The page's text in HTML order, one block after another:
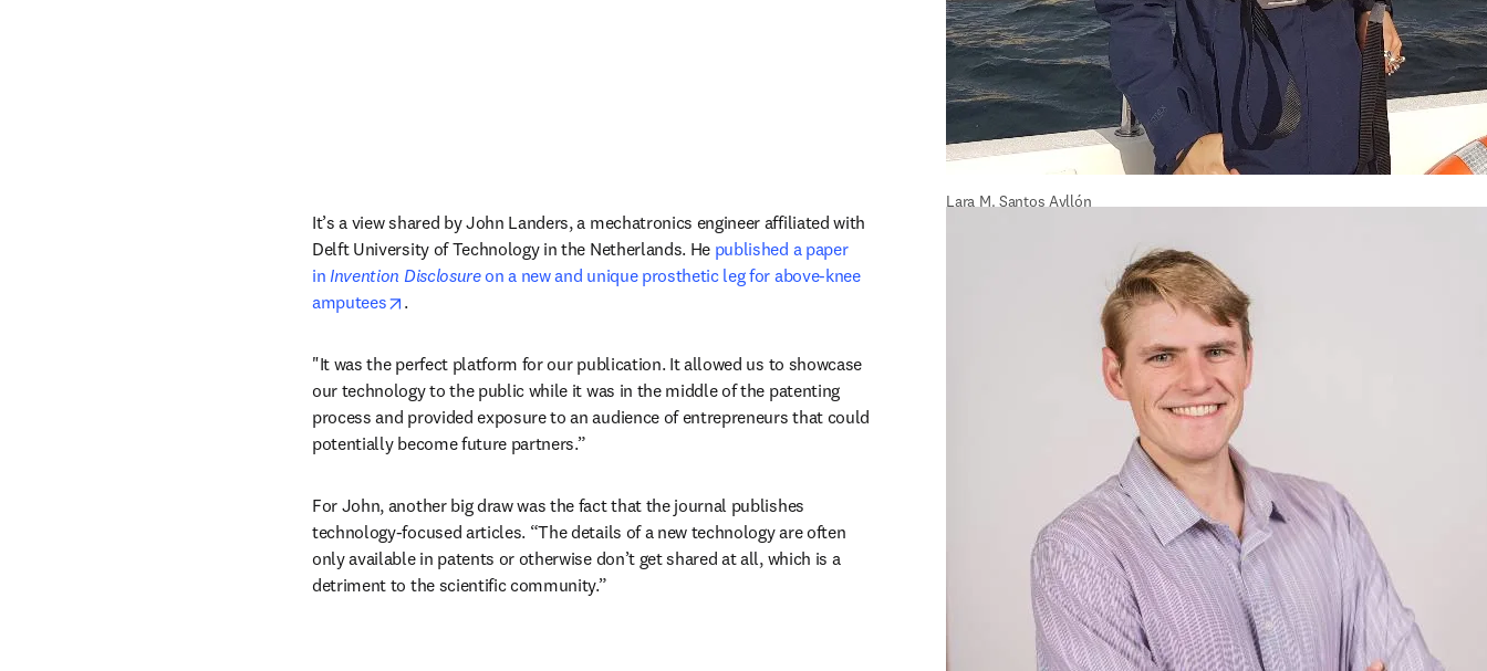
Lara M. Santos Ayllón
It’s a view shared by John Landers, a mechatronics engineer affiliated with
Delft University of Technology in the Netherlands. He published a paper
in Invention Disclosure on a new and unique prosthetic leg for above-knee
amputees
opens in new tab/window
.
"It was the perfect platform for our publication. It allowed us to showcase
our technology to the public while it was in the middle of the patenting
process and provided exposure to an audience of entrepreneurs that could
potentially become future partners.”
For John, another big draw was the fact that the journal publishes
technology-focused articles. “The details of a new technology are often
only available in patents or otherwise don’t get shared at all, which is a
detriment to the scientific community.”